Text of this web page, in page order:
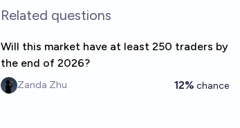
Related questions
Will this market have at least 250 traders by
the end of 2026?
Zanda Zhu 12% chance